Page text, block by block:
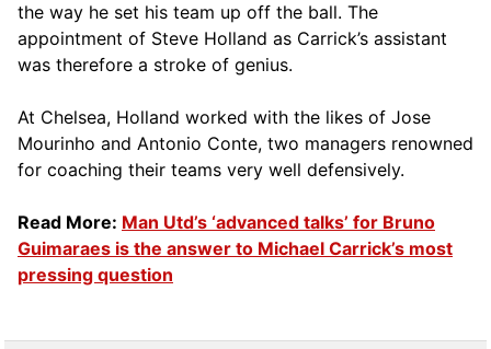
the way he set his team up off the ball. The
appointment of Steve Holland as Carrick’s assistant
was therefore a stroke of genius.
At Chelsea, Holland worked with the likes of Jose
Mourinho and Antonio Conte, two managers renowned
for coaching their teams very well defensively.
Read More: Man Utd’s ‘advanced talks’ for Bruno
Guimaraes is the answer to Michael Carrick’s most
pressing question